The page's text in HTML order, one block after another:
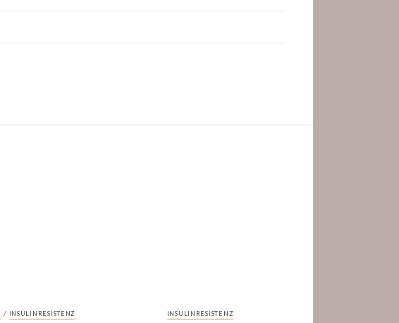
/ INSULINRESISTENZ INSULINRESISTENZ